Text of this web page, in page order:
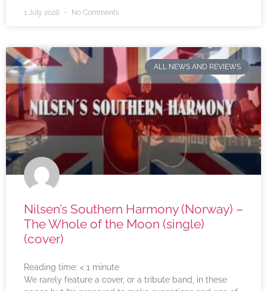
1 July 2026 No Comments
ALL NEWS AND REVIEWS
Nilsen’s Southern Harmony (Norway) –
The Whole of the Moon (single)
(cover)
Reading time: < 1 minute
We rarely feature a cover, or a tribute band, in these